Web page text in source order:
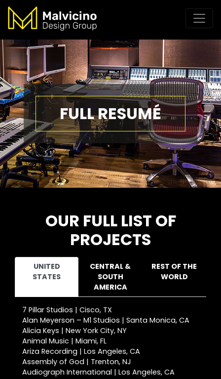
FULL RESUMÉ
OUR FULL LIST OF
PROJECTS
UNITED
STATES
CENTRAL &
SOUTH
AMERICA
REST OF THE
WORLD
7 Pillar Studios | Cisco, TX
Alan Meyerson – M1 Studios | Santa Monica, CA
Alicia Keys | New York City, NY
Animal Music | Miami, FL
Ariza Recording | Los Angeles, CA
Assembly of God | Trenton, NJ
Audiograph International | Los Angeles, CA